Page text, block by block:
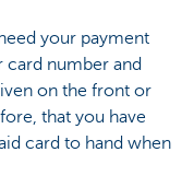
your payment
card number and
on the front or
that you have
card to hand when